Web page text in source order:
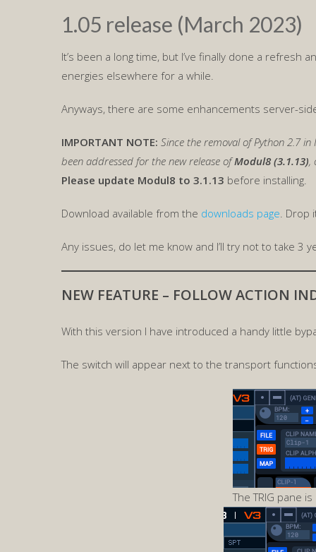
1.05 release (March 2023)
It’s been a long time, but I’ve finally done a
energies elsewhere for a while.
Anyways, there are some enhancements server-
IMPORTANT NOTE: Since the removal of Python 2.7 in
been addressed for the new release ofModul8 (3.1.13),
Please update Modul8 to 3.1.13 before installing.
Download available from the downloads page. Drop
Any issues, do let me know and I’ll try not to take 3
NEW FEATURE – FOLLOW ACTION
With this version I have introduced a handy little
The switch will appear next to the transport
The TRIG pane